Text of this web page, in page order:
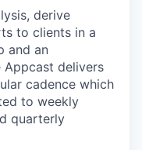
derive
to clients in a
and an
Appcast delivers
cadence which
to weekly
quarterly